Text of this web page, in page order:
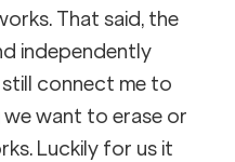
That said, the
independently
connect me to
want to erase or
Luckily for us it